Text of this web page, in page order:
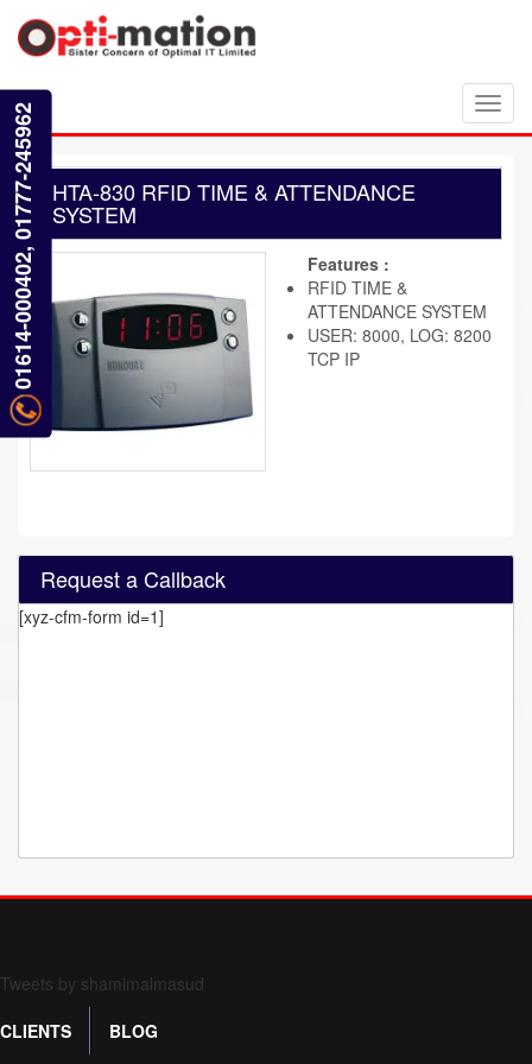
HTA-830 RFID TIME & ATTENDANCE
SYSTEM
Features :
RFID TIME &
ATTENDANCE SYSTEM
USER: 8000, LOG: 8200
TCP IP
Request a Callback
[xyz-cfm-form id=1]
01614-000402, 01777-245962
Tweets by shamimalmasud
CLIENTS
BLOG